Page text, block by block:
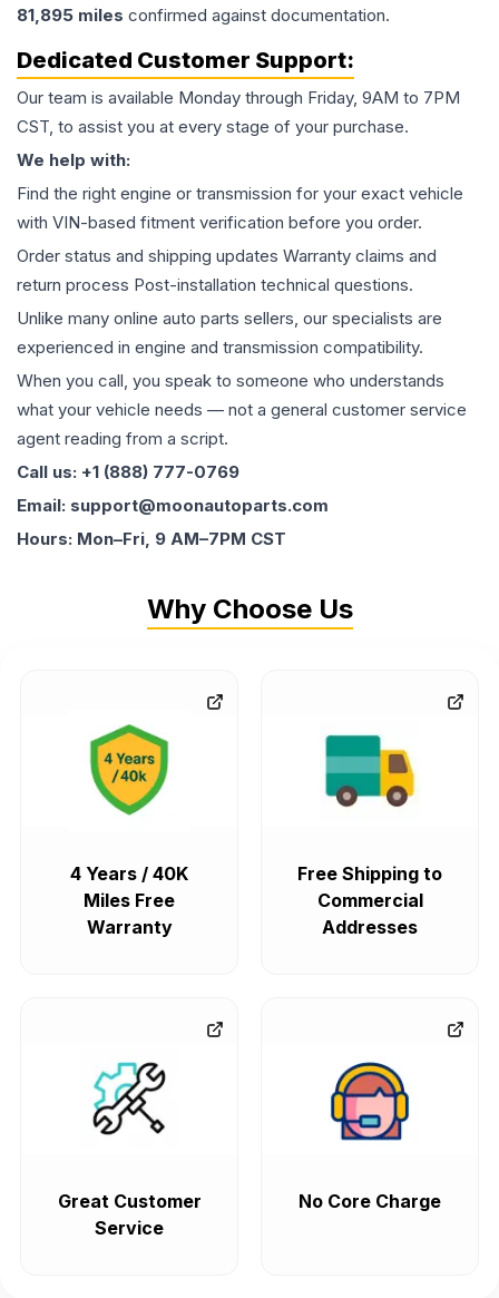
81,895 miles confirmed against documentation.
Dedicated Customer Support:
Our team is available Monday through Friday, 9AM to 7PM
CST, to assist you at every stage of your purchase.
We help with:
Find the right engine or transmission for your exact vehicle
with VIN-based fitment verification before you order.
Order status and shipping updates Warranty claims and
return process Post-installation technical questions.
Unlike many online auto parts sellers, our specialists are
experienced in engine and transmission compatibility.
When you call, you speak to someone who understands
what your vehicle needs — not a general customer service
agent reading from a script.
Call us: +1 (888) 777-0769
Email: support@moonautoparts.com
Hours: Mon–Fri, 9 AM–7PM CST
Why Choose Us
4 Years / 40K
Miles Free
Warranty
Free Shipping to
Commercial
Addresses
Great Customer
Service
No Core Charge